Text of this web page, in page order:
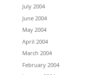
July 2004
June 2004
May 2004
April 2004
March 2004
February 2004